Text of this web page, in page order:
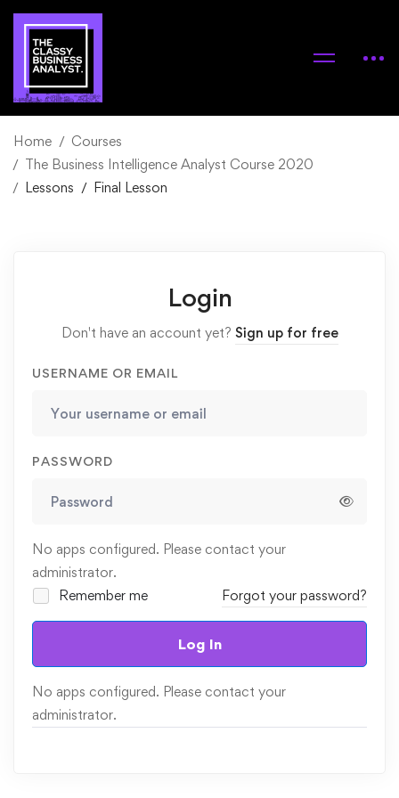
Home
Courses
The Business Intelligence Analyst Course 2020
Lessons
Final Lesson
Login
Don't have an account yet? Sign up for free
USERNAME OR EMAIL
PASSWORD
No apps configured. Please contact your
administrator.
Remember me
Forgot your password?
Log In
No apps configured. Please contact your
administrator.